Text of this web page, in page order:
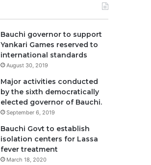
Bauchi governor to support
Yankari Games reserved to
international standards
August 30, 2019
Major activities conducted
by the sixth democratically
elected governor of Bauchi.
September 6, 2019
Bauchi Govt to establish
isolation centers for Lassa
fever treatment
March 18, 2020